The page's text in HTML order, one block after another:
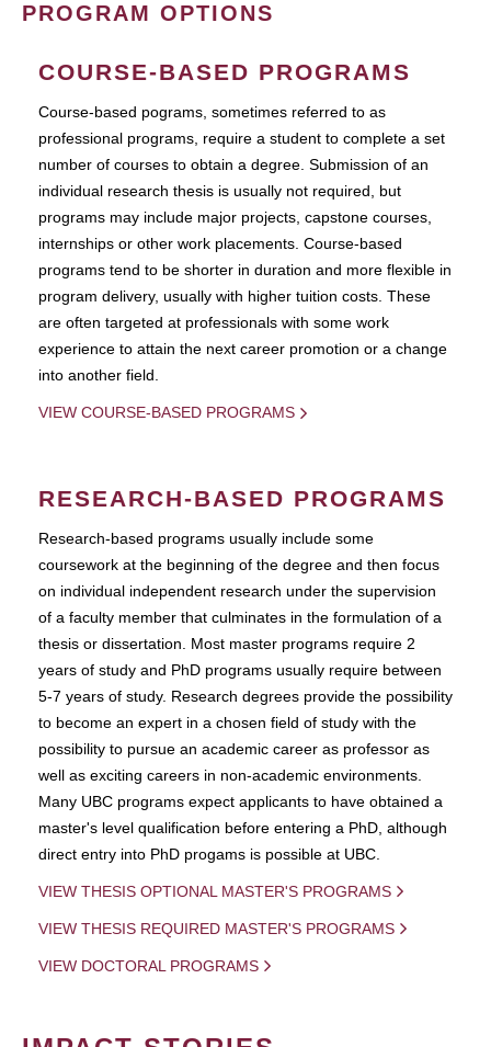
PROGRAM OPTIONS
COURSE-BASED PROGRAMS
Course-based pograms, sometimes referred to as
professional programs, require a student to complete a set
number of courses to obtain a degree. Submission of an
individual research thesis is usually not required, but
programs may include major projects, capstone courses,
internships or other work placements. Course-based
programs tend to be shorter in duration and more flexible in
program delivery, usually with higher tuition costs. These
are often targeted at professionals with some work
experience to attain the next career promotion or a change
into another field.
VIEW COURSE-BASED PROGRAMS
RESEARCH-BASED PROGRAMS
Research-based programs usually include some
coursework at the beginning of the degree and then focus
on individual independent research under the supervision
of a faculty member that culminates in the formulation of a
thesis or dissertation. Most master programs require 2
years of study and PhD programs usually require between
5-7 years of study. Research degrees provide the possibility
to become an expert in a chosen field of study with the
possibility to pursue an academic career as professor as
well as exciting careers in non-academic environments.
Many UBC programs expect applicants to have obtained a
master's level qualification before entering a PhD, although
direct entry into PhD progams is possible at UBC.
VIEW THESIS OPTIONAL MASTER'S PROGRAMS
VIEW THESIS REQUIRED MASTER'S PROGRAMS
VIEW DOCTORAL PROGRAMS